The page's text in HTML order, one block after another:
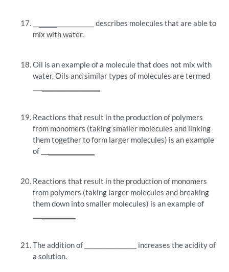
____________ describes molecules that are able to
mix with water.
Oil is an example of a molecule that does not mix with
water. Oils and similar types of molecules are termed
Reactions that result in the production of polymers
from monomers (taking smaller molecules and linking
them together to form larger molecules) is an example
of __
Reactions that result in the production of monomers
from polymers (taking larger molecules and breaking
them down into smaller molecules) is an example of
The addition of _________________ increases the acidity of
a solution.